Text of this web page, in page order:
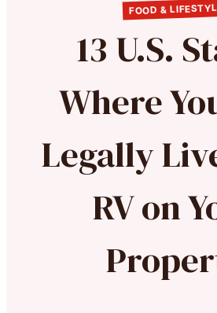
FOOD &
13 U.S.
Where
Legally
RV on